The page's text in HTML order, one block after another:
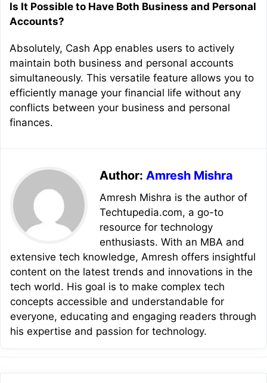
Is It Possible to Have Both Business and Personal
Accounts?
Absolutely, Cash App enables users to actively
maintain both business and personal accounts
simultaneously. This versatile feature allows you to
efficiently manage your financial life without any
conflicts between your business and personal
finances.
Author: Amresh Mishra
Amresh Mishra is the author of
Techtupedia.com, a go-to
resource for technology
enthusiasts. With an MBA and
extensive tech knowledge, Amresh offers insightful
content on the latest trends and innovations in the
tech world. His goal is to make complex tech
concepts accessible and understandable for
everyone, educating and engaging readers through
his expertise and passion for technology.